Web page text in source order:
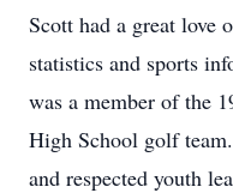
Scott had a great love
statistics and sports
was a member of the
High School golf
and respected youth